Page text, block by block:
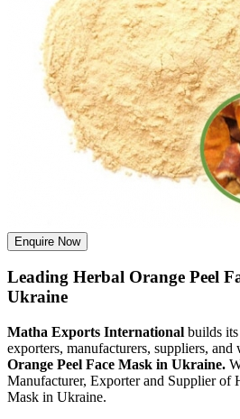
Enquire Now
Leading Herbal Orange Peel
Ukraine
Matha Exports International builds
exporters, manufacturers, suppliers, and
Orange Peel Face Mask in Ukraine.
Manufacturer, Exporter and Supplier of
Mask in Ukraine.